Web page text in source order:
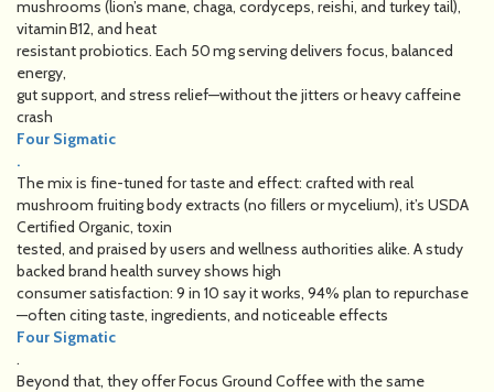
mushrooms (lion’s mane, chaga, cordyceps, reishi, and turkey tail),
vitamin B12, and heat
resistant probiotics. Each 50 mg serving delivers focus, balanced
energy,
gut support, and stress relief—without the jitters or heavy caffeine
crash
Four Sigmatic
.
The mix is fine-tuned for taste and effect: crafted with real
mushroom fruiting body extracts (no fillers or mycelium), it’s USDA
Certified Organic, toxin
tested, and praised by users and wellness authorities alike. A study
backed brand health survey shows high
consumer satisfaction: 9 in 10 say it works, 94% plan to repurchase
—often citing taste, ingredients, and noticeable effects
Four Sigmatic
.
Beyond that, they offer Focus Ground Coffee with the same